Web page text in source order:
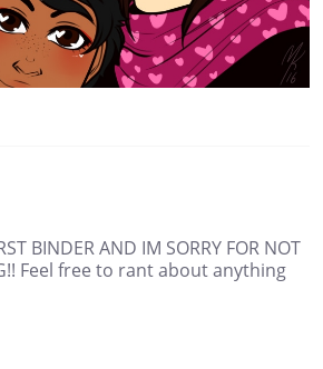
BINDER AND IM SORRY FOR NOT
Feel free to rant about anything